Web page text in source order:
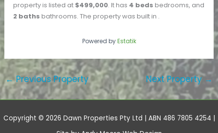
property is listed at $499,000. It has 4 beds bedrooms, and
2 baths bathrooms. The property was built in .
Powered byEstatik
←Previous Property Next Property→
Copyright © 2026 Dawn Properties Pty Ltd | ABN 486 7805 4254 |